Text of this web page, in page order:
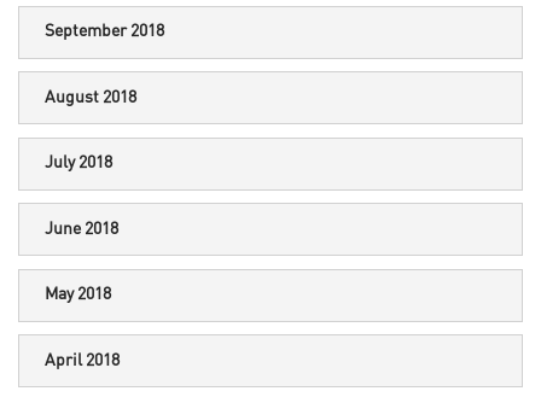
September 2018
August 2018
July 2018
June 2018
May 2018
April 2018